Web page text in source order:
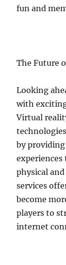
fun and
The Future
Looking
with
Virtual
by
physical
services
become
players to
internet